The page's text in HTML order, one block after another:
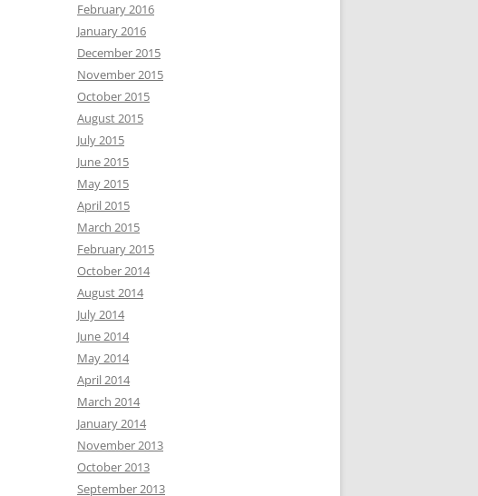
February 2016
January 2016
December 2015
November 2015
October 2015
August 2015
July 2015
June 2015
May 2015
April 2015
March 2015
February 2015
October 2014
August 2014
July 2014
June 2014
May 2014
April 2014
March 2014
January 2014
November 2013
October 2013
September 2013